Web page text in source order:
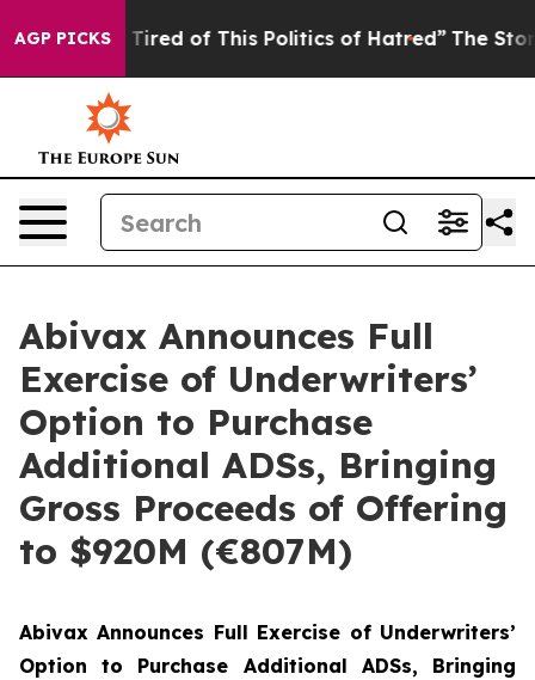
AGP PICKS
Tired of This Politics of Hatred” The Story Behind
Abivax Announces Full
Exercise of Underwriters’
Option to Purchase
Additional ADSs, Bringing
Gross Proceeds of Offering
to $920M (€807M)
Abivax Announces Full Exercise of Underwriters’
Option to Purchase Additional ADSs, Bringing